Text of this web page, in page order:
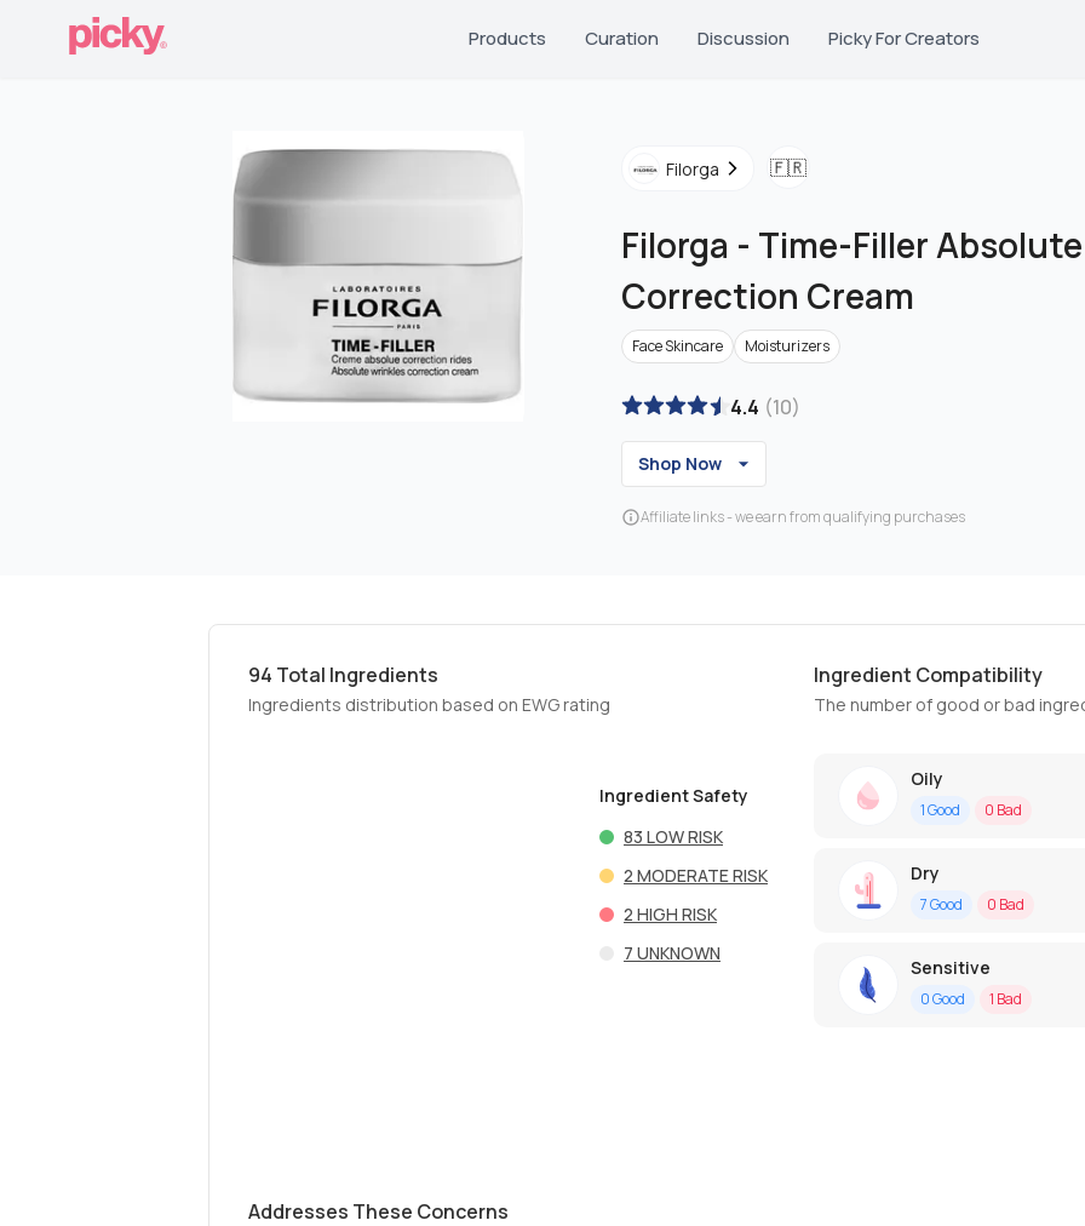
Products Curation Discussion Picky For Creators
Filorga 🇫🇷
Filorga - Time-Filler
Correction Cream
Face Skincare Moisturizers
4.4 (10)
Shop Now
Affiliate links - we earn from qualifying purchases
94 Total Ingredients
Ingredients distribution based on EWG rating
Ingredient Safety
83 LOW RISK
2 MODERATE RISK
2 HIGH RISK
7 UNKNOWN
Ingredient Compatibility
The number of good or bad
Oily
1Good 0 Bad
Dry
7Good 0 Bad
Sensitive
0Good 1 Bad
Addresses These Concerns